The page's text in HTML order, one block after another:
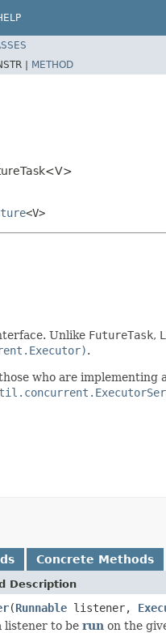
| METHOD
<V>
Unlike FutureTask,
.
who are implementing
Concrete Methods
Description
(Runnable listener,
listener to be run on the